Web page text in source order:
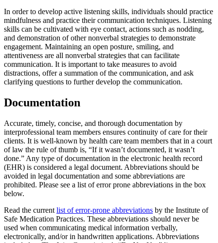
In order to develop active listening skills, individuals should practice
mindfulness and practice their communication techniques. Listening
skills can be cultivated with eye contact, actions such as nodding,
and demonstration of other nonverbal strategies to demonstrate
engagement. Maintaining an open posture, smiling, and
attentiveness are all nonverbal strategies that can facilitate
communication. It is important to take measures to avoid
distractions, offer a summation of the communication, and ask
clarifying questions to further develop the communication.
Documentation
Accurate, timely, concise, and thorough documentation by
interprofessional team members ensures continuity of care for their
clients. It is well-known by health care team members that in a court
of law the rule of thumb is, “If it wasn’t documented, it wasn’t
done.” Any type of documentation in the electronic health record
(EHR) is considered a legal document. Abbreviations should be
avoided in legal documentation and some abbreviations are
prohibited. Please see a list of error prone abbreviations in the box
below.
Read the current list of error-prone abbreviations by the Institute of
Safe Medication Practices. These abbreviations should never be
used when communicating medical information verbally,
electronically, and/or in handwritten applications. Abbreviations